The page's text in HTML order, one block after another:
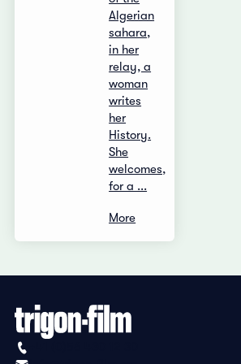
Algerian
sahara,
in her
relay, a
woman
writes
her
History.
She
welcomes,
for a ...
More